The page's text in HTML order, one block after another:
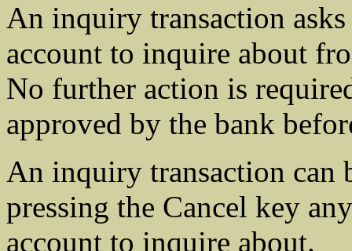
An inquiry transaction
account to inquire about
No further action is
approved by the bank
An inquiry transaction can
pressing the Cancel key
account to inquire about.